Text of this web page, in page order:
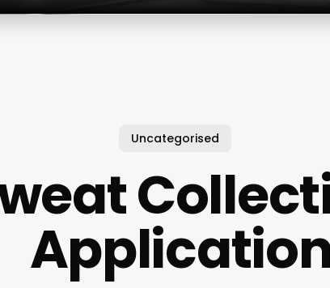
Uncategorised